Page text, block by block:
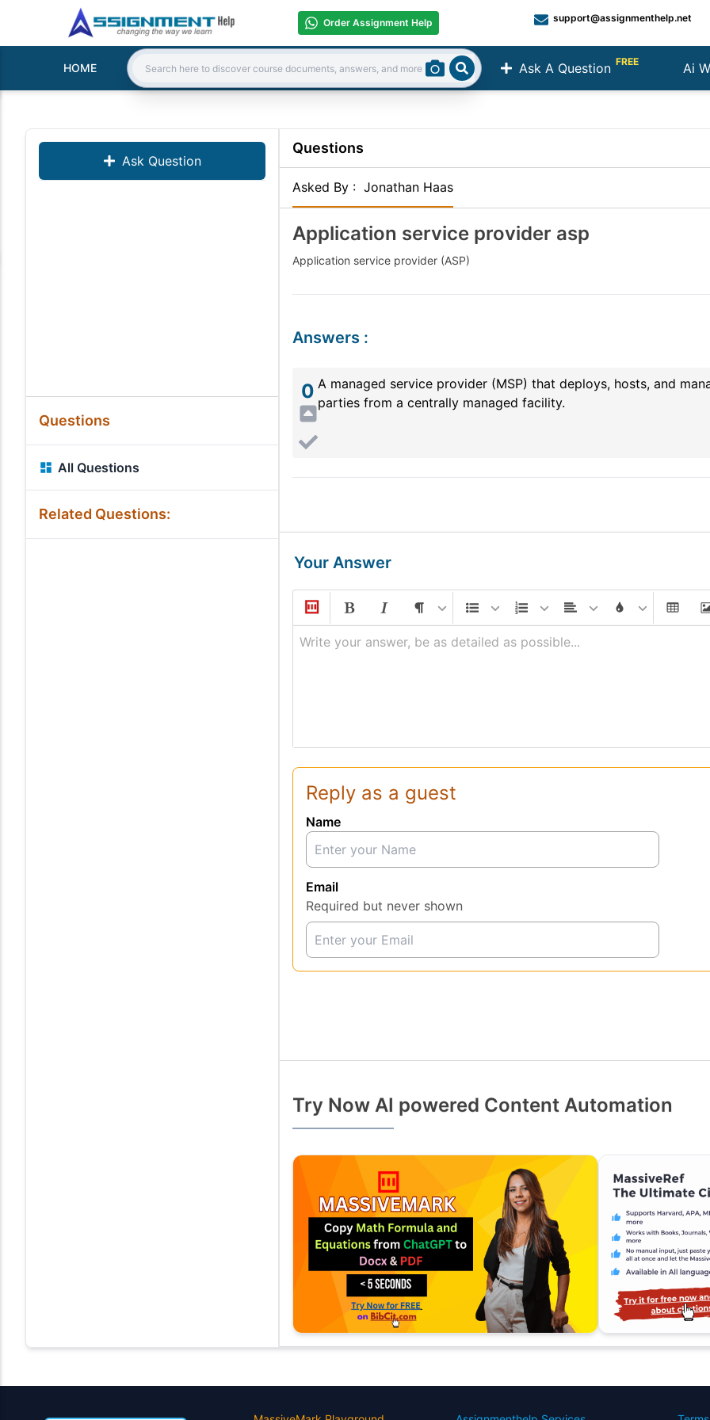
Order Assignment Help support@assignmenthelp.net
HOME Ask A Question FREE Ai
Search: Search
Ask Question
Questions
All Questions
Related Questions:
Questions
Asked By : Jonathan Haas
Application service provider asp
Application service provider (ASP)
Answers:
0 A managed service provider (MSP) that deploys, hosts, and
parties from a centrally managed facility.
Your Answer
Write your answer, be as detailed as possible...
Reply as a guest
Name
Email
Required but never shown
Try Now AI powered Content Automation